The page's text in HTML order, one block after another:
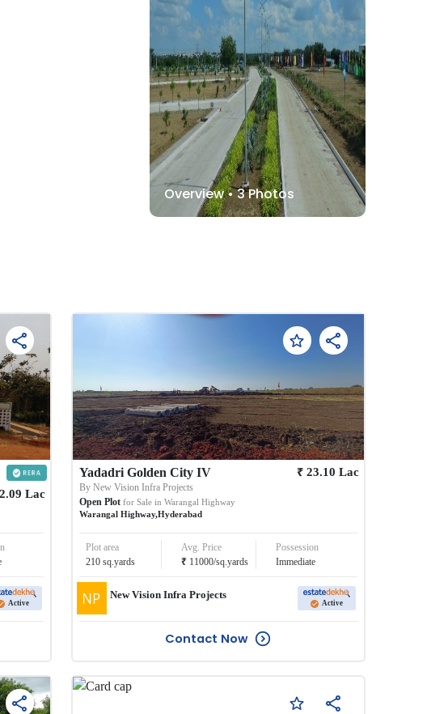
Overview •3Photos
Lac
Active
Yadadri Golden City IV
ByNew Vision Infra Projects
Open Plot for Sale in Warangal Highway
Warangal Highway,Hyderabad
₹ 23.10 Lac
Plot area
210 sq.yards
Avg. Price
₹ 11000/sq.yards
Possession
Immediate
New Vision Infra Projects
Active
Contact Now